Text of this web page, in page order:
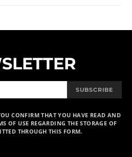
SUBSCRIBE
CONFIRM THAT YOU HAVE READ AND
OF USE REGARDING THE STORAGE OF
THROUGH THIS FORM.